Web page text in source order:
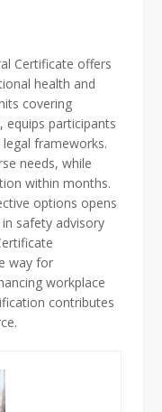
Certificate offers
health and
covering
equips participants
frameworks.
needs, while
within months.
options opens
safety advisory
way for
workplace
contributes